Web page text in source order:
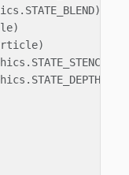
. STATE_BLEND)
)
)
.
.